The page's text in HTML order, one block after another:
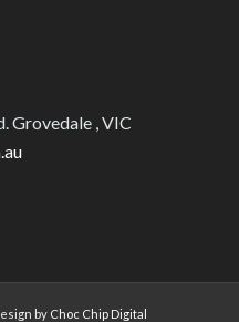
Grovedale , VIC
by Choc Chip Digital